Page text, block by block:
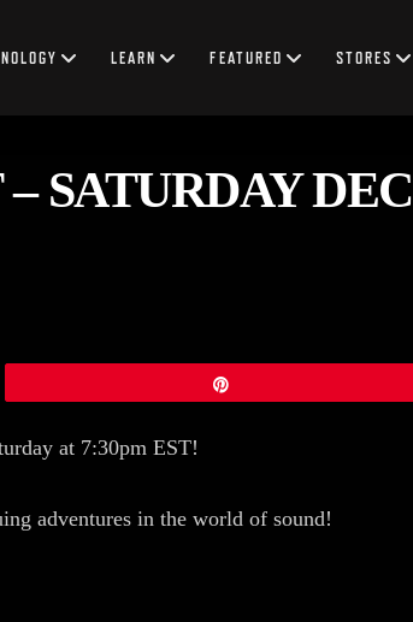
LEARN FEATURED STORES
SATURDAY DEC
at 7:30pm EST!
adventures in the world of sound!